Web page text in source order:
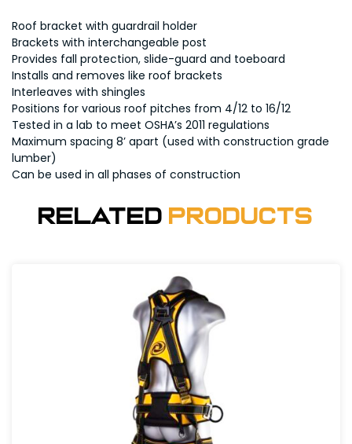
Roof bracket with guardrail holder
Brackets with interchangeable post
Provides fall protection, slide-guard and toeboard
Installs and removes like roof brackets
Interleaves with shingles
Positions for various roof pitches from 4/12 to 16/12
Tested in a lab to meet OSHA’s 2011 regulations
Maximum spacing 8’ apart (used with construction grade
lumber)
Can be used in all phases of construction
Related Products